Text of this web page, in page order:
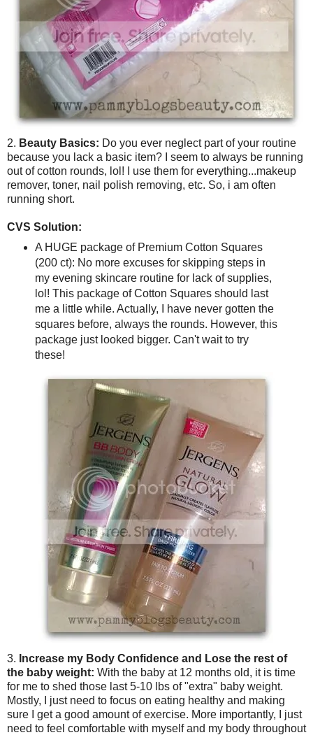
2. Beauty Basics: Do you ever neglect part of your routine
because you lack a basic item? I seem to always be running
out of cotton rounds, lol! I use them for everything...makeup
remover, toner, nail polish removing, etc. So, i am often
running short.
CVS Solution:
A HUGE package of Premium Cotton Squares
(200 ct): No more excuses for skipping steps in
my evening skincare routine for lack of supplies,
lol! This package of Cotton Squares should last
me a little while. Actually, I have never gotten the
squares before, always the rounds. However, this
package just looked bigger. Can't wait to try
these!
3. Increase my Body Confidence and Lose the rest of
the baby weight: With the baby at 12 months old, it is time
for me to shed those last 5-10 lbs of "extra" baby weight.
Mostly, I just need to focus on eating healthy and making
sure I get a good amount of exercise. More importantly, I just
need to feel comfortable with myself and my body throughout